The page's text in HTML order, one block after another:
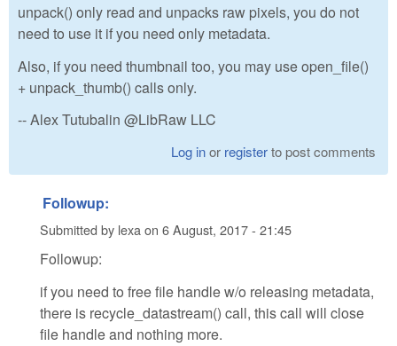
unpack() only read and unpacks raw pixels, you do not
need to use it if you need only metadata.
Also, if you need thumbnail too, you may use open_file()
+ unpack_thumb() calls only.
-- Alex Tutubalin @LibRaw LLC
Log inor registerto post comments
Followup:
Submitted by lexa on 6 August, 2017 - 21:45
Followup:
if you need to free file handle w/o releasing metadata,
there is recycle_datastream() call, this call will close
file handle and nothing more.